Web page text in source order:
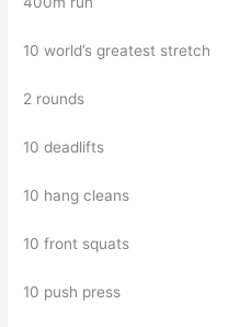
10 world’s greatest stretch
2 rounds
10 deadlifts
10 hang cleans
10 front squats
10 push press